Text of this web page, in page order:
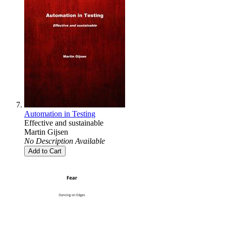
Automation in Testing
Effective and sustainable
Martin Gijsen
No Description Available
Add to Cart